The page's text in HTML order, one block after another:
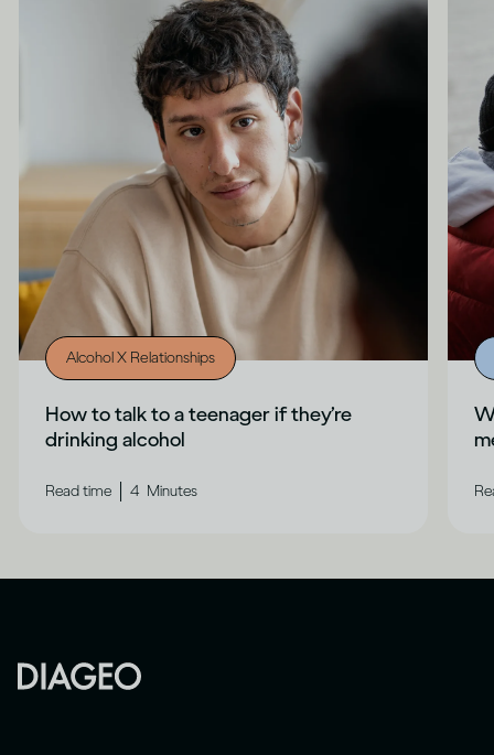
Alcohol X Relationships
How to talk to a teenager if they’re
drinking alcohol
Read time 4 Minutes